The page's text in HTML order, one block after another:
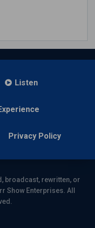
Listen
Privacy Policy
broadcast, rewritten, or
Show Enterprises. All